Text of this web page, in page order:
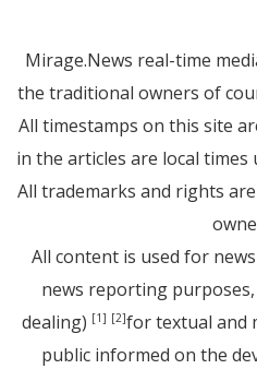
Mirage.News real-time
the traditional owners of
All timestamps on this site
in the articles are local times
All trademarks and rights
All content is used for
news reporting
dealing) [1] [2]for textual and
public informed on the